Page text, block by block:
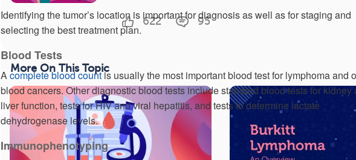
Identifying the tumor’s location is important for diagnosis as well as for staging and
selecting the best treatment plan.
Blood Tests
Acomplete blood countis usually the most important blood test for lymphoma and
blood cancers. Other diagnostic blood tests include standard blood tests for kidney
liver function, tests for HIV and viral hepatitis, and tests to determine lactate
dehydrogenase levels.
Immunophenotyping
622 95
More On This Topic